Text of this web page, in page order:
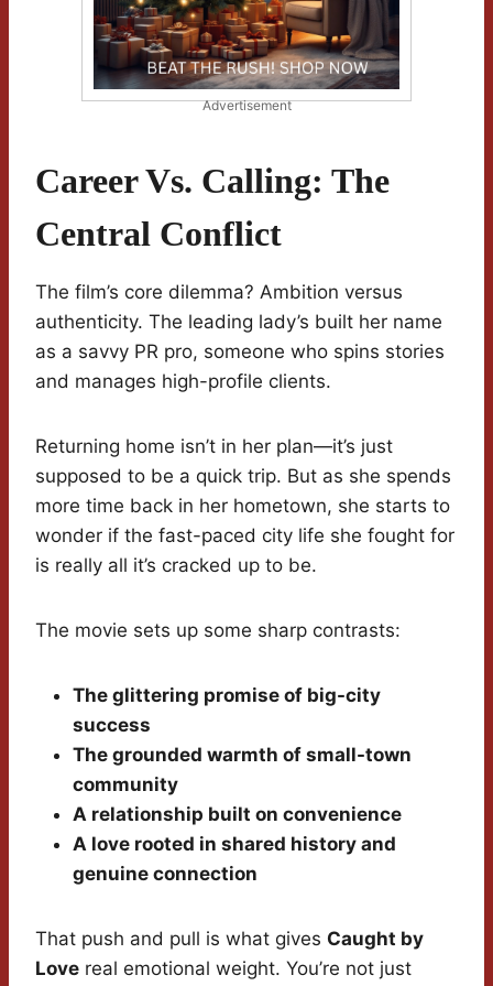
Advertisement
Career Vs. Calling: The
Central Conflict
The film’s core dilemma? Ambition versus
authenticity. The leading lady’s built her name
as a savvy PR pro, someone who spins stories
and manages high-profile clients.
Returning home isn’t in her plan—it’s just
supposed to be a quick trip. But as she spends
more time back in her hometown, she starts to
wonder if the fast-paced city life she fought for
is really all it’s cracked up to be.
The movie sets up some sharp contrasts:
The glittering promise of big-city
success
The grounded warmth of small-town
community
A relationship built on convenience
A love rooted in shared history and
genuine connection
That push and pull is what gives Caught by
Love real emotional weight. You’re not just